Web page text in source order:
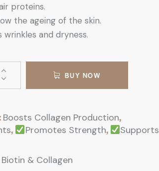
proteins.
the ageing of the skin.
wrinkles and dryness.
BUY NOW
Boosts Collagen Production,
, Promotes Strength,
Supports
& Collagen